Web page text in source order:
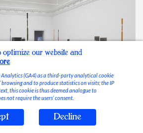
optimize our website and
Analytics (GA4) as a third-party analytical cookie
browsing and to produce statistics on visits; the IP
this cookie is thus deemed analogue to
not require the users’ consent.
Decline